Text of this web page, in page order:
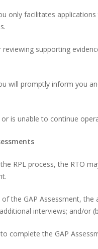
only facilitates
reviewing supporting
will promptly inform you
or is unable to continue
RPL process, the RTO
of the GAP Assessment,
interviews; and/or
to complete the GAP